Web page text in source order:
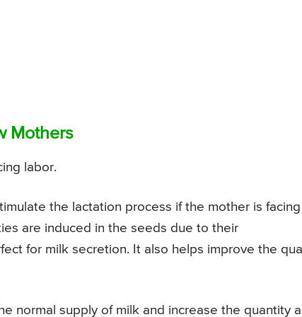
Mothers
labor.
the lactation process if the mother is facing
are induced in the seeds due to their
for milk secretion. It also helps improve the
normal supply of milk and increase the quantity